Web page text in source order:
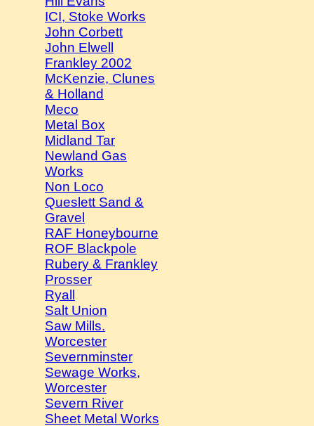
ICI, Stoke Works
John Corbett
John Elwell
Frankley 2002
McKenzie, Clunes
& Holland
Meco
Metal Box
Midland Tar
Newland Gas
Works
Non Loco
Queslett Sand &
Gravel
RAF Honeybourne
ROF Blackpole
Rubery & Frankley
Prosser
Ryall
Salt Union
Saw Mills.
Worcester
Severnminster
Sewage Works,
Worcester
Severn River
Sheet Metal Works